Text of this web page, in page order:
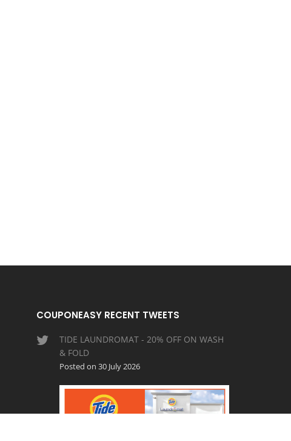
COUPONEASY RECENT TWEETS
TIDE LAUNDROMAT - 20% OFF ON WASH
& FOLD
Posted on 30 July 2026